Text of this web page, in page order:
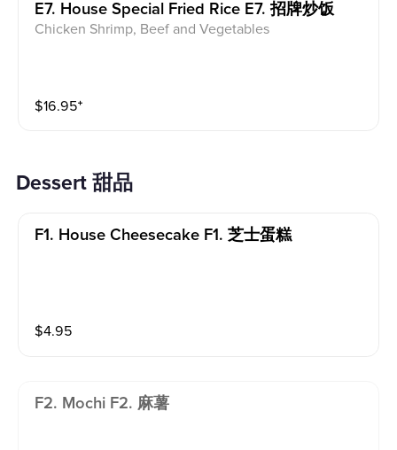
E7. House Special Fried Rice E7. 招牌炒饭
Chicken Shrimp, Beef and Vegetables
$16.95⁺
Dessert 甜品
F1. House Cheesecake F1. 芝士蛋糕
$4.95
F2. Mochi F2. 麻薯